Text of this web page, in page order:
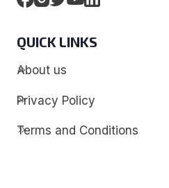
QUICK LINKS
About us
Privacy Policy
Terms and Conditions